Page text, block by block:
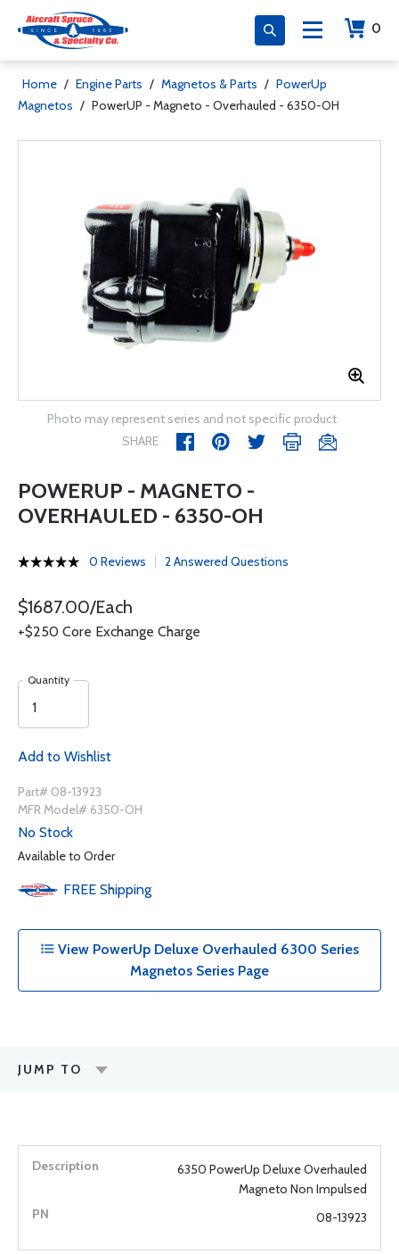
0
Home / Engine Parts / Magnetos & Parts / PowerUp
Magnetos / PowerUP - Magneto - Overhauled - 6350-OH
Photo may represent series and not specific product
SHARE
POWERUP - MAGNETO -
OVERHAULED - 6350-OH
0 Reviews 2 Answered Questions
$1687.00/Each
+$250 Core Exchange Charge
Quantity
Add to Wishlist
Part# 08-13923
MFR Model# 6350-OH
No Stock
Available to Order
FREE Shipping
View PowerUp Deluxe Overhauled 6300 Series
Magnetos Series Page
JUMP TO
6350 PowerUp Deluxe Overhauled
Magneto Non Impulsed
08-13923